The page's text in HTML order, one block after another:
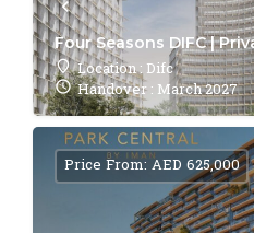
Four Seasons DIFC |
Location : Difc
Handover : March 2027
Price From: AED 625,000